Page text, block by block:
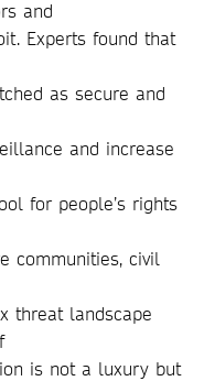
and
Experts found that
as secure and
and increase
for people’s rights
communities, civil
threat landscape
is not a luxury but